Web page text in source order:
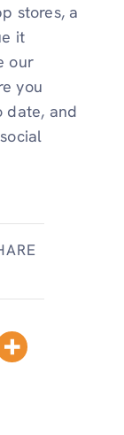
stores, a
it
our
you
date, and